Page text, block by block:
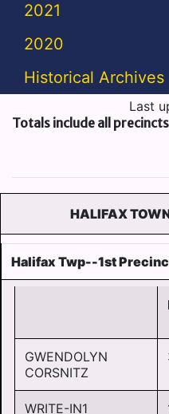
2021
2020
Historical Archives
Last
Totals include all
HALIFAX
Halifax Twp--1st
GWENDOLYN
CORSNITZ
WRITE-IN1